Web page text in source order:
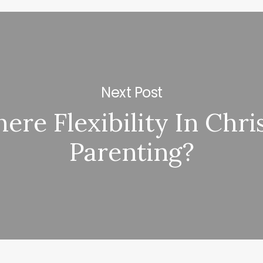
Next Post
Flexibility In
Parenting?